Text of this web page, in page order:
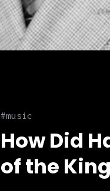
music
How Did
of the